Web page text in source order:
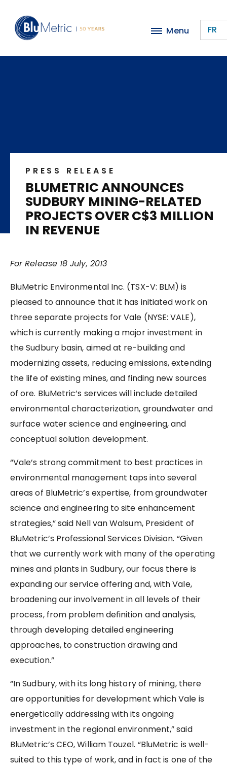
content
Menu FR
PRESS RELEASE
BLUMETRIC ANNOUNCES
SUDBURY MINING-RELATED
PROJECTS OVER C$3 MILLION
IN REVENUE
For Release 18 July, 2013
BluMetric Environmental Inc. (TSX-V: BLM) is
pleased to announce that it has initiated work on
three separate projects for Vale (NYSE: VALE),
which is currently making a major investment in
the Sudbury basin, aimed at re-building and
modernizing assets, reducing emissions, extending
the life of existing mines, and finding new sources
of ore. BluMetric’s services will include detailed
environmental characterization, groundwater and
surface water science and engineering, and
conceptual solution development.
“Vale’s strong commitment to best practices in
environmental management taps into several
areas of BluMetric’s expertise, from groundwater
science and engineering to site enhancement
strategies,” said Nell van Walsum, President of
BluMetric’s Professional Services Division. “Given
that we currently work with many of the operating
mines and plants in Sudbury, our focus there is
expanding our service offering and, with Vale,
broadening our involvement in all levels of their
process, from problem definition and analysis,
through developing detailed engineering
approaches, to construction drawing and
execution.”
“In Sudbury, with its long history of mining, there
are opportunities for development which Vale is
energetically addressing with its ongoing
investment in the regional environment,” said
BluMetric’s CEO, William Touzel. “BluMetric is well-
suited to this type of work, and in fact is one of the